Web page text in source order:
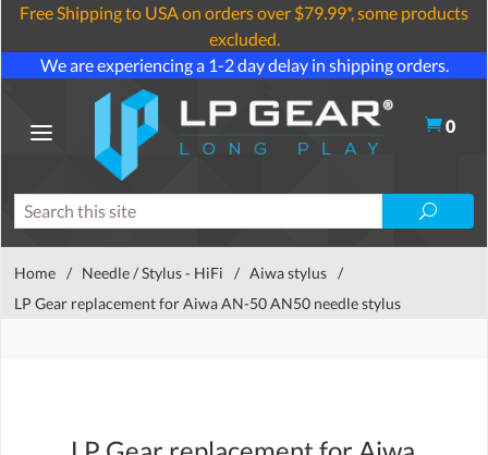
Free Shipping to USA on orders over $79.99*, some products
excluded.
We are experiencing a 1-2 day delay in shipping orders.
0
Home / Needle / Stylus - HiFi / Aiwa stylus /
LP Gear replacement for Aiwa AN-50 AN50 needle stylus